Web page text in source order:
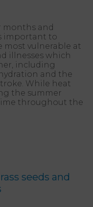
months and
important to
most vulnerable at
illnesses which
including
and the
While heat
the summer
throughout the
seeds and